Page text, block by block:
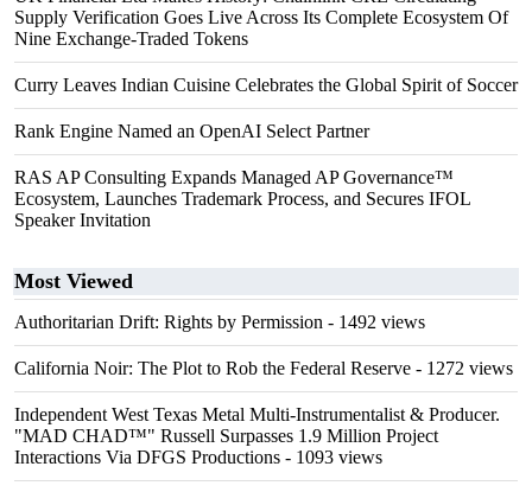
Supply Verification Goes Live Across Its Complete Ecosystem Of
Nine Exchange-Traded Tokens
Curry Leaves Indian Cuisine Celebrates the Global Spirit of Soccer
Rank Engine Named an OpenAI Select Partner
RAS AP Consulting Expands Managed AP Governance™
Ecosystem, Launches Trademark Process, and Secures IFOL
Speaker Invitation
Most Viewed
Authoritarian Drift: Rights by Permission - 1492 views
California Noir: The Plot to Rob the Federal Reserve - 1272 views
Independent West Texas Metal Multi-Instrumentalist & Producer.
"MAD CHAD™" Russell Surpasses 1.9 Million Project
Interactions Via DFGS Productions - 1093 views